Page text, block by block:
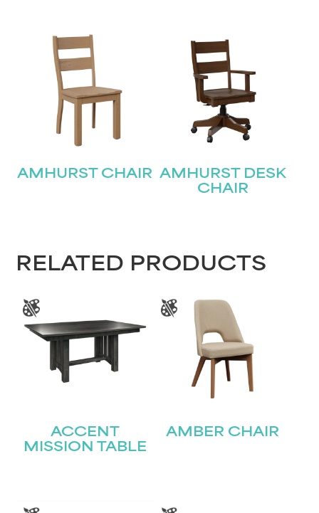
AMHURST CHAIR AMHURST DESK
CHAIR
RELATED PRODUCTS
ACCENT
MISSION TABLE
AMBER CHAIR